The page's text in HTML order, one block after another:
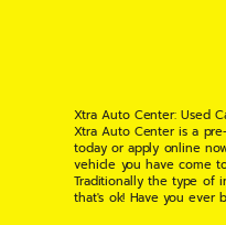
Xtra Auto Center: Used
Xtra Auto Center is a
today or apply online
vehicle you have come
Traditionally the type of
that's ok! Have you ever